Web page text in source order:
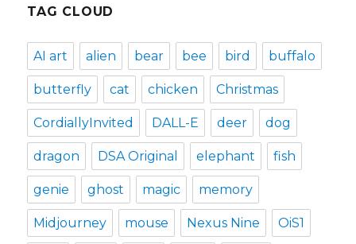
TAG CLOUD
AI art alien bear bee bird buffalo
butterfly cat chicken Christmas
CordiallyInvited DALL-E deer dog
dragon DSA Original elephant fish
genie ghost magic memory
Midjourney mouse Nexus Nine OiS1